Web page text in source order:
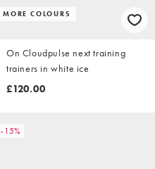
MORE COLOURS
On Cloudpulse next training
trainers in white ice
£120.00
-15%